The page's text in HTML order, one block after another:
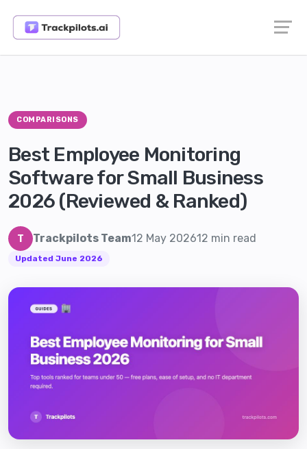
COMPARISONS
Best Employee Monitoring
Software for Small Business
2026 (Reviewed & Ranked)
T Trackpilots Team12 May 202612 min read
Updated June 2026